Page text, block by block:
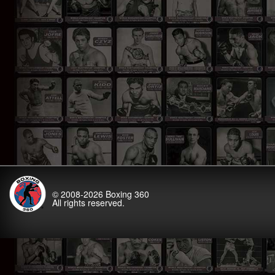
© 2008-2026 Boxing 360
All rights reserved.